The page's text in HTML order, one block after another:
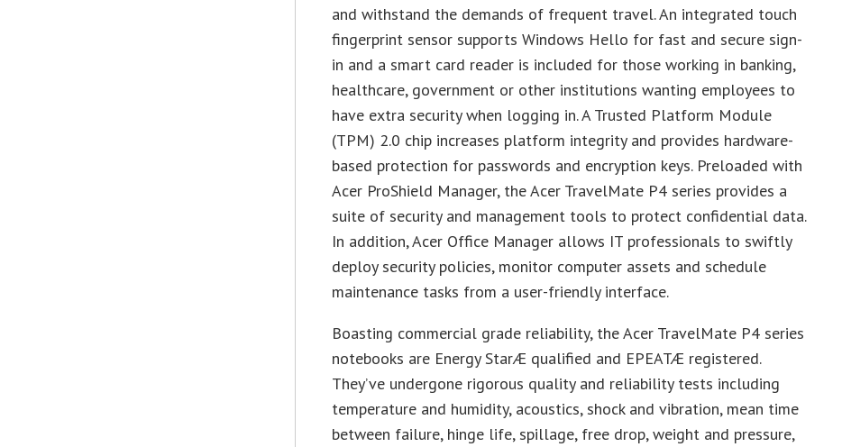
and withstand the demands of frequent travel. An integrated touch
fingerprint sensor supports Windows Hello for fast and secure sign-
in and a smart card reader is included for those working in banking,
healthcare, government or other institutions wanting employees to
have extra security when logging in. A Trusted Platform Module
(TPM) 2.0 chip increases platform integrity and provides hardware-
based protection for passwords and encryption keys. Preloaded with
Acer ProShield Manager, the Acer TravelMate P4 series provides a
suite of security and management tools to protect confidential data.
In addition, Acer Office Manager allows IT professionals to swiftly
deploy security policies, monitor computer assets and schedule
maintenance tasks from a user-friendly interface.
Boasting commercial grade reliability, the Acer TravelMate P4 series
notebooks are Energy StarÆ qualified and EPEATÆ registered.
They’ve undergone rigorous quality and reliability tests including
temperature and humidity, acoustics, shock and vibration, mean time
between failure, hinge life, spillage, free drop, weight and pressure,